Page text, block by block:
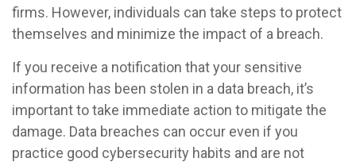
firms. However, individuals can take steps to protect
themselves and minimize the impact of a breach.
If you receive a notification that your sensitive
information has been stolen in a data breach, it’s
important to take immediate action to mitigate the
damage. Data breaches can occur even if you
practice good cybersecurity habits and are not